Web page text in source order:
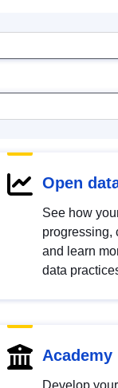
Open
See how
progressing,
and learn
data
Academy
Develop